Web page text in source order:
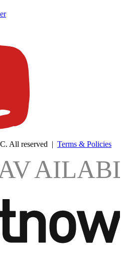
All reserved | Terms & Policies